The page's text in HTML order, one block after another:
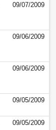
09/07/2009
09/06/2009
09/06/2009
09/05/2009
09/05/2009